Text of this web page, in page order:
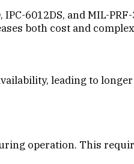
6012DS, and MIL-
both cost and
leading to
operation. This